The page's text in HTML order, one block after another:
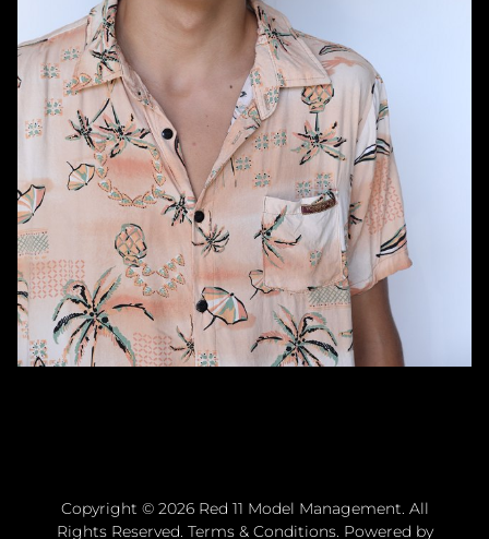
Copyright © 2026 Red 11 Model Management. All
Rights Reserved. Terms & Conditions. Powered by